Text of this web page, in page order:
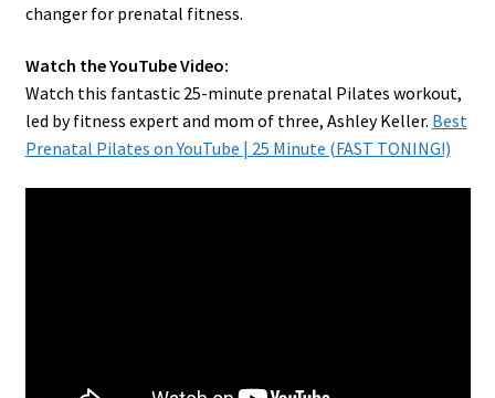
changer for prenatal fitness.
Watch the YouTube Video:
Watch this fantastic 25-minute prenatal Pilates workout,
led by fitness expert and mom of three, Ashley Keller. Best
Prenatal Pilates on YouTube | 25 Minute (FAST TONING!)